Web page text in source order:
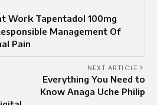
Work Tapentadol 100mg
Management Of
Pain
NEXT ARTICLE
Everything You Need to
Know Anaga Uche Philip